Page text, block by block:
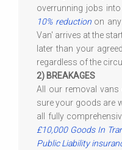
overrunning jobs
10% reductionon any
Van' arrives at the
later than your
regardless of the
2) BREAKAGES
All our removal
sure your goods are
all fully
£10,000 Goods In
Public Liability